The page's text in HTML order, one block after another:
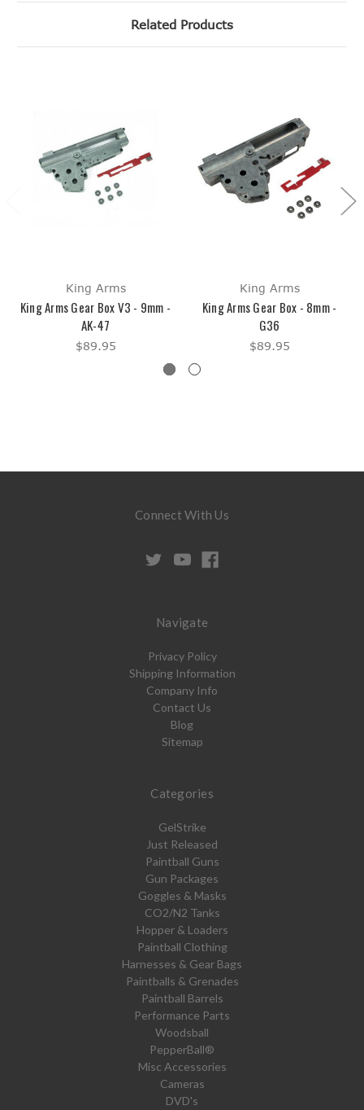
Related Products
King Arms
King Arms Gear Box V3 - 9mm -
AK-47
$89.95
King Arms
King Arms Gear Box - 8mm -
G36
$89.95
Connect With Us
Navigate
Privacy Policy
Shipping Information
Company Info
Contact Us
Blog
Sitemap
Categories
GelStrike
Just Released
Paintball Guns
Gun Packages
Goggles & Masks
CO2/N2 Tanks
Hopper & Loaders
Paintball Clothing
Harnesses & Gear Bags
Paintballs & Grenades
Paintball Barrels
Performance Parts
Woodsball
PepperBall®
Misc Accessories
Cameras
DVD's